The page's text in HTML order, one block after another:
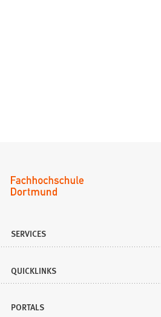
SERVICES
QUICKLINKS
PORTALS